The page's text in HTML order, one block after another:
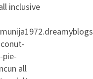
inclusive
pie-
all